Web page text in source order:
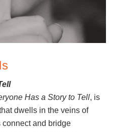
Has a Story to Tell, is
dwells in the veins of
and bridge